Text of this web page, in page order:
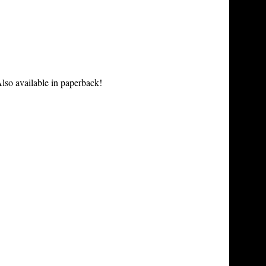
available in paperback!